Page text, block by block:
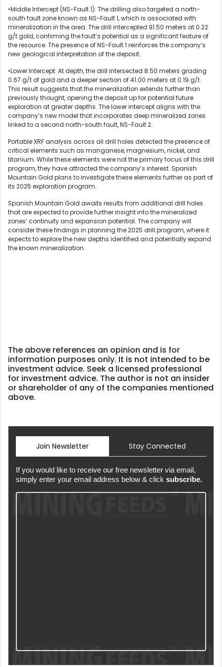
•Middle Intercept (NS-Fault 1): The drilling also targeted a north-
south fault zone known as NS-Fault 1, which is associated with
mineralization in the area. The drill intercepted 91.50 meters at 0.22
g/t gold, confirming the fault’s potential as a significant feature of
the resource. The presence of NS-Fault 1 reinforces the company’s
new geological interpretation of the deposit.
•Lower Intercept: At depth, the drill intersected 8.50 meters grading
0.67 g/t of gold and a deeper section of 41.00 meters at 0.19 g/t.
This result suggests that the mineralization extends further than
previously thought, opening the deposit up for potential future
exploration at greater depths. The lower intercept aligns with the
company’s new model that incorporates deep mineralized zones
linked to a second north-south fault, NS-Fault 2.
Portable XRF analysis across all drill holes detected the presence of
critical elements such as manganese, magnesium, nickel, and
titanium. While these elements were not the primary focus of this drill
program, they have attracted the company’s interest. Spanish
Mountain Gold plans to investigate these elements further as part of
its 2025 exploration program.
Spanish Mountain Gold awaits results from additional drill holes
that are expected to provide further insight into the mineralized
zones’ continuity and expansion potential. The company will
consider these findings in planning the 2025 drill program, where it
expects to explore the new depths identified and potentially expand
the known mineralization.
The above references an opinion and is for
information purposes only. It is not intended to be
investment advice. Seek a licensed professional
for investment advice. The author is not an insider
or shareholder of any of the companies mentioned
above.
Join Newsletter Stay Connected
If you would like to receive our free newsletter via email,
simply enter your email address below & click subscribe.